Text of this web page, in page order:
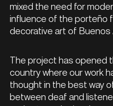
mixed the need for
influence of the porteño
decorative art of Buenos
The project has opened
country where our work
thought in the best way
between deaf and